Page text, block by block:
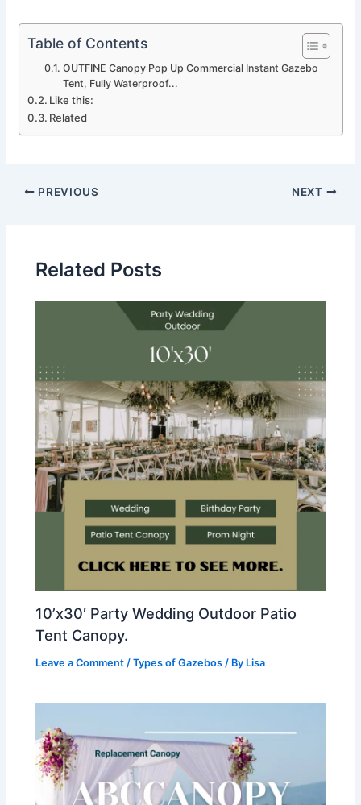
Table of Contents
OUTFINE Canopy Pop Up Commercial Instant Gazebo
Tent, Fully Waterproof...
Like this:
Related
PREVIOUS NEXT
Related Posts
10’x30′ Party Wedding Outdoor Patio
Tent Canopy.
Leave a Comment /Types of Gazebos / By Lisa